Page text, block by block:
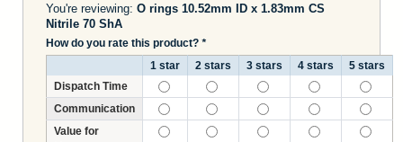
You're reviewing: O rings 10.52mm ID x 1.83mm CS
Nitrile 70 ShA
How do you rate this product? *
1 star
2 stars 3 stars 4 stars
5 stars
Dispatch Time
Communication
Value for